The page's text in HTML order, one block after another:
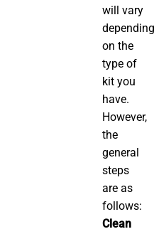
will vary
depending
on the
type of
kit you
have.
However,
the
general
steps
are as
follows:
Clean